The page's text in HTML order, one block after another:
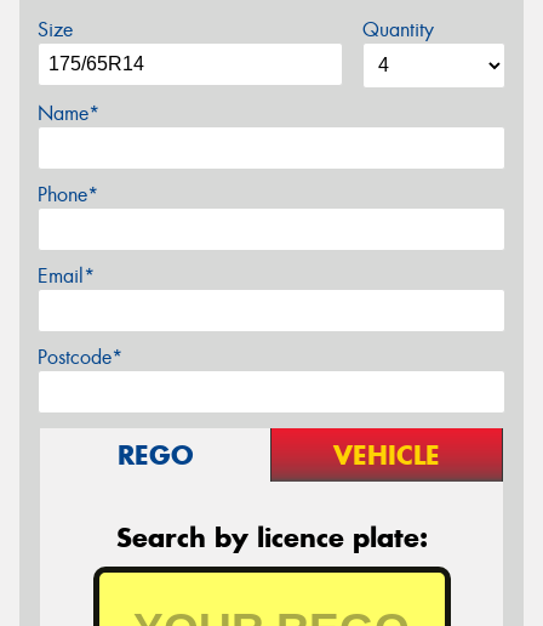
Size Quantity
Name*
Phone*
Email*
Postcode*
REGO VEHICLE
Search by licence plate: